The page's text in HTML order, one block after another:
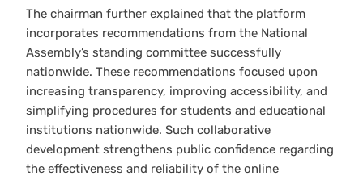
The chairman further explained that the platform
incorporates recommendations from the National
Assembly’s standing committee successfully
nationwide. These recommendations focused upon
increasing transparency, improving accessibility, and
simplifying procedures for students and educational
institutions nationwide. Such collaborative
development strengthens public confidence regarding
the effectiveness and reliability of the online